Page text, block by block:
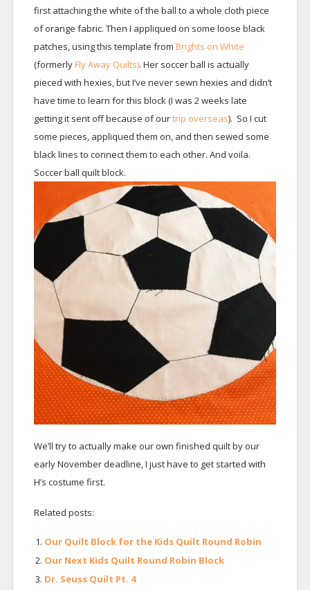
first attaching the white of the ball to a whole cloth piece
of orange fabric. Then I appliqued on some loose black
patches, using this template from Brights on White
(formerlyFly Away Quilts). Her soccer ball is actually
pieced with hexies, but I’ve never sewn hexies and didn’t
have time to learn for this block (I was 2 weeks late
getting it sent off because of ourtrip overseas). So I cut
some pieces, appliqued them on, and then sewed some
black lines to connect them to each other. And voila.
Soccer ball quilt block.
We’ll try to actually make our own finished quilt by our
early November deadline, I just have to get started with
H’s costume first.
Related posts:
Our Quilt Block for the Kids Quilt Round Robin
Our Next Kids Quilt Round Robin Block
Dr. Seuss Quilt Pt. 4